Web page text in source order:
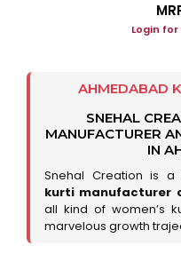
Login
AHMEDABAD
SNEHAL
MANUFACTURER
IN
Snehal Creation is a
kurti manufacturer
all kind of women’s
marvelous growth